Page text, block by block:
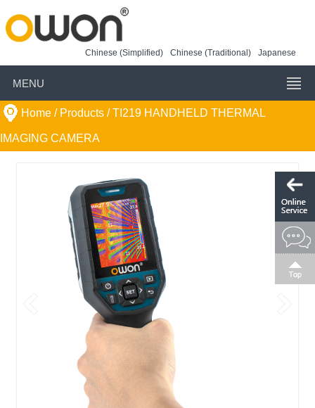
Chinese (Simplified) Chinese (Traditional) Japanese
MENU
Home / Products /TI219 HANDHELD THERMAL
IMAGING CAMERA